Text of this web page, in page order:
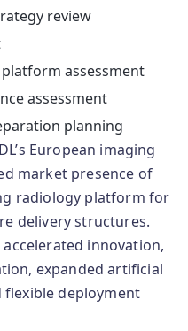
review
assessment
assessment
planning
European imaging
market presence of
radiology platform for
delivery structures.
innovation,
expanded artificial
flexible deployment